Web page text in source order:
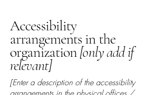
Accessibility
arrangements in the
organization[only add if
relevant]
[Enter a description of the accessibility